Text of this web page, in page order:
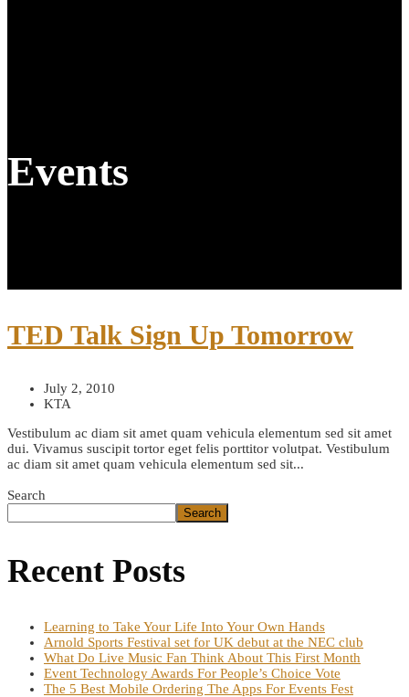
Events
TED Talk Sign Up Tomorrow
July 2, 2010
KTA
Vestibulum ac diam sit amet quam vehicula elementum sed sit amet
dui. Vivamus suscipit tortor eget felis porttitor volutpat. Vestibulum
ac diam sit amet quam vehicula elementum sed sit...
Search
Search
Recent Posts
Learning to Take Your Life Into Your Own Hands
Arnold Sports Festival set for UK debut at the NEC club
What Do Live Music Fan Think About This First Month
Event Technology Awards For People’s Choice Vote
The 5 Best Mobile Ordering The Apps For Events Fest